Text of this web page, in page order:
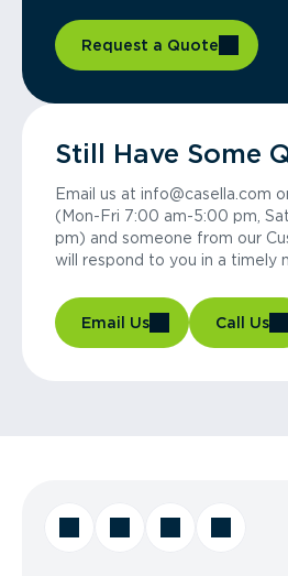
Request a Quote
Still Have Some
Email us at info@casella.com
(Mon-Fri 7:00 am-5:00 pm,
pm) and someone from our
will respond to you in a timely
Email Us Call Us